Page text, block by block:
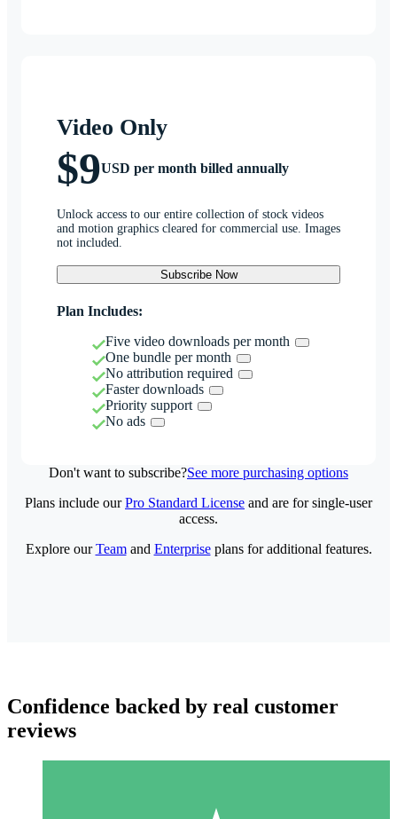
Video Only
$9USD per month billed annually
Unlock access to our entire collection of stock videos
and motion graphics cleared for commercial use. Images
not included.
Subscribe Now
Plan Includes:
Five video downloads per month
One bundle per month
No attribution required
Faster downloads
Priority support
No ads
Don't want to subscribe?See more purchasing options
Plans include ourPro Standard License and are for single-user
access.
Explore ourTeamand Enterpriseplans for additional features.
Confidence backed by real customer
reviews